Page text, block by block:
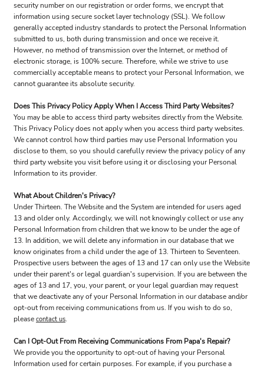
security number on our registration or order forms, we encrypt that
information using secure socket layer technology (SSL). We follow
generally accepted industry standards to protect the Personal Information
submitted to us, both during transmission and once we receive it.
However, no method of transmission over the Internet, or method of
electronic storage, is 100% secure. Therefore, while we strive to use
commercially acceptable means to protect your Personal Information, we
cannot guarantee its absolute security.
Does This Privacy Policy Apply When I Access Third Party Websites?
You may be able to access third party websites directly from the Website.
This Privacy Policy does not apply when you access third party websites.
We cannot control how third parties may use Personal Information you
disclose to them, so you should carefully review the privacy policy of any
third party website you visit before using it or disclosing your Personal
Information to its provider.
What About Children's Privacy?
Under Thirteen. The Website and the System are intended for users aged
13 and older only. Accordingly, we will not knowingly collect or use any
Personal Information from children that we know to be under the age of
13. In addition, we will delete any information in our database that we
know originates from a child under the age of 13. Thirteen to Seventeen.
Prospective users between the ages of 13 and 17 can only use the Website
under their parent's or legal guardian's supervision. If you are between the
ages of 13 and 17, you, your parent, or your legal guardian may request
that we deactivate any of your Personal Information in our database and/or
opt-out from receiving communications from us. If you wish to do so,
please contact us.
Can I Opt-Out From Receiving Communications From Papa's Repair?
We provide you the opportunity to opt-out of having your Personal
Information used for certain purposes. For example, if you purchase a